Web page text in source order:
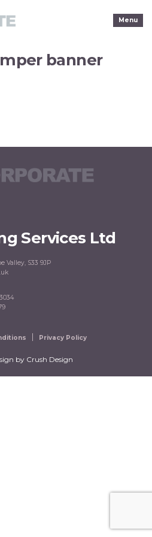
Menu
banner
Services Ltd
Valley, S33 9JP
Privacy Policy
by Crush Design